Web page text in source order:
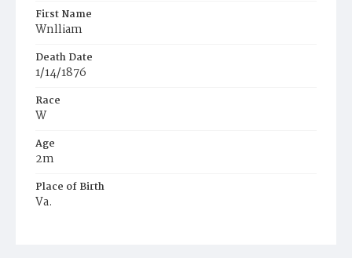
First Name
Wnlliam
Death Date
1/14/1876
Race
W
Age
2m
Place of Birth
Va.